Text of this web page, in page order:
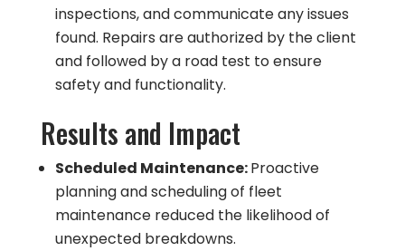
inspections, and communicate any issues
found. Repairs are authorized by the client
and followed by a road test to ensure
safety and functionality.
Results and Impact
Scheduled Maintenance:Proactive
planning and scheduling of fleet
maintenance reduced the likelihood of
unexpected breakdowns.